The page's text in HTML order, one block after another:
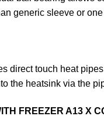
generic sleeve or
direct touch heat
the heatsink via the
FREEZER A13 X